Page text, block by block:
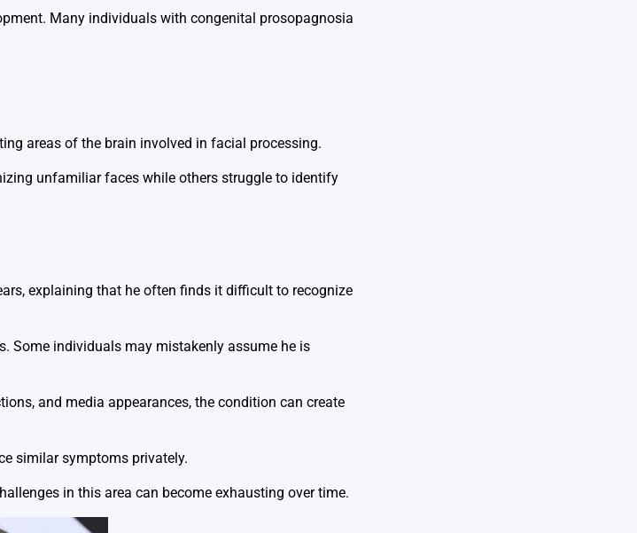
Many individuals with congenital prosopagnosia
areas of the brain involved in facial processing.
unfamiliar faces while others struggle to identify
explaining that he often finds it difficult to recognize
Some individuals may mistakenly assume he is
and media appearances, the condition can create
similar symptoms privately.
in this area can become exhausting over time.